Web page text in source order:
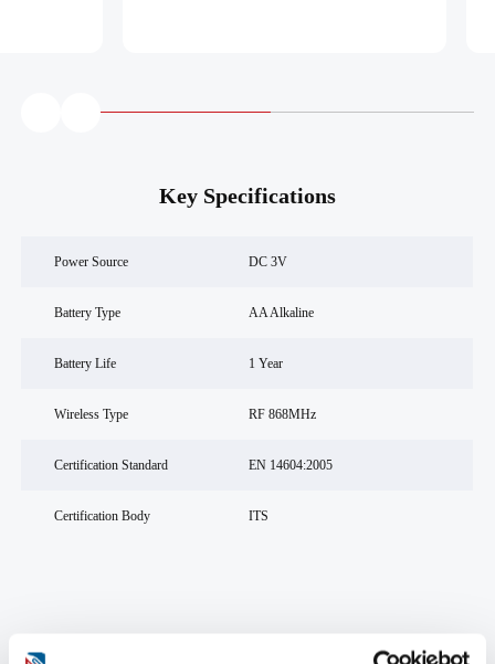
Key Specifications
Power Source DC 3V
Battery Type AA Alkaline
Battery Life 1 Year
Wireless Type RF 868MHz
Certification Standard EN 14604:2005
Certification Body ITS